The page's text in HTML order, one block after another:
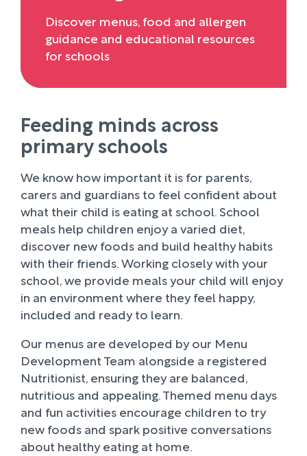
Discover menus, food and allergen
guidance and educational resources
for schools
Feeding minds across
primary schools
We know how important it is for parents,
carers and guardians to feel confident about
what their child is eating at school. School
meals help children enjoy a varied diet,
discover new foods and build healthy habits
with their friends. Working closely with your
school, we provide meals your child will enjoy
in an environment where they feel happy,
included and ready to learn.
Our menus are developed by our Menu
Development Team alongside a registered
Nutritionist, ensuring they are balanced,
nutritious and appealing. Themed menu days
and fun activities encourage children to try
new foods and spark positive conversations
about healthy eating at home.